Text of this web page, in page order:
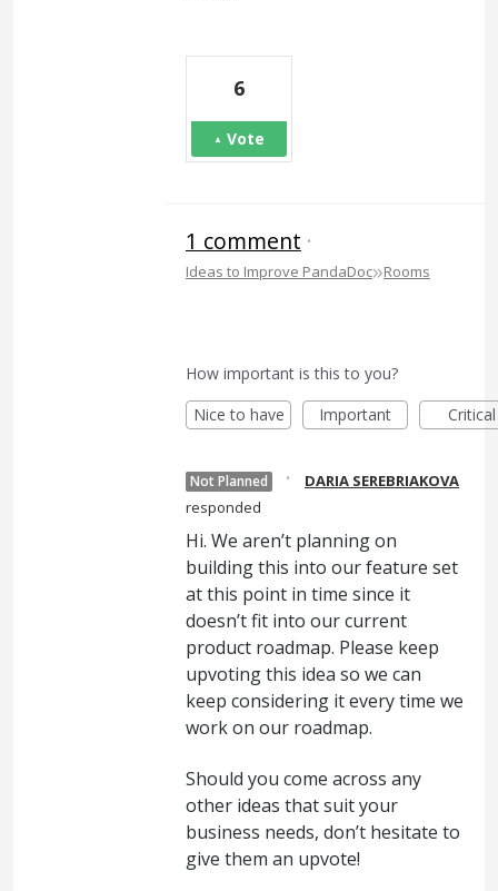
6
Vote
1 comment ·
Ideas to Improve PandaDoc»Rooms
How important is this to you?
Nice to have
Important Critical
Not Planned ·
DARIA SEREBRIAKOVA
responded
Hi. We aren’t planning on
building this into our feature set
at this point in time since it
doesn’t fit into our current
product roadmap. Please keep
upvoting this idea so we can
keep considering it every time we
work on our roadmap.
Should you come across any
other ideas that suit your
business needs, don’t hesitate to
give them an upvote!